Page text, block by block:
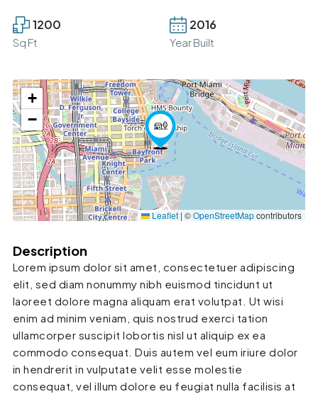
1200
Sq Ft
2016
Year Built
+
−
Leaflet | ©OpenStreetMapcontributors
Description
Lorem ipsum dolor sit amet, consectetuer adipiscing
elit, sed diam nonummy nibh euismod tincidunt ut
laoreet dolore magna aliquam erat volutpat. Ut wisi
enim ad minim veniam, quis nostrud exerci tation
ullamcorper suscipit lobortis nisl ut aliquip ex ea
commodo consequat. Duis autem vel eum iriure dolor
in hendrerit in vulputate velit esse molestie
consequat, vel illum dolore eu feugiat nulla facilisis at